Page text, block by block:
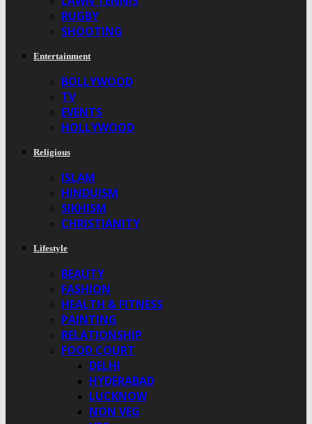
RUGBY
SHOOTING
Entertainment
BOLLYWOOD
TV
EVENTS
HOLLYWOOD
Religious
ISLAM
HINDUISM
SIKHISM
CHRISTIANITY
Lifestyle
BEAUTY
FASHION
HEALTH & FITNESS
PAINTING
RELATIONSHIP
FOOD COURT
DELHI
HYDERABAD
LUCKNOW
NON VEG